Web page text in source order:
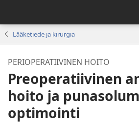
Lääketiede ja kirurgia
PERIOPERATIIVINEN HOITO
Preoperatiivinen
hoito ja
optimointi